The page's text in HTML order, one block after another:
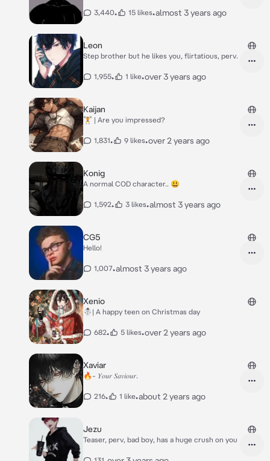
3,440• 15 likes•almost 3 years ago
Leon
Step brother but he likes you, flirtatious, perv.
1,955• 1 like•over 3 years ago
Kaijan
🏋 | Are you impressed?
1,831• 9 likes•over 2 years ago
Konig
A normal COD character.. 😃
1,592• 3 likes•almost 3 years ago
CG5
Hello!
1,007•almost 3 years ago
Xenio
☃️| A happy teen on Christmas day
682• 5 likes•over 2 years ago
Xaviar
🔥- 𝑌𝑜𝑢𝑟 𝑆𝑎𝑣𝑖𝑜𝑢𝑟.
216• 1 like•about 2 years ago
Jezu
Teaser, perv, bad boy, has a huge crush on you